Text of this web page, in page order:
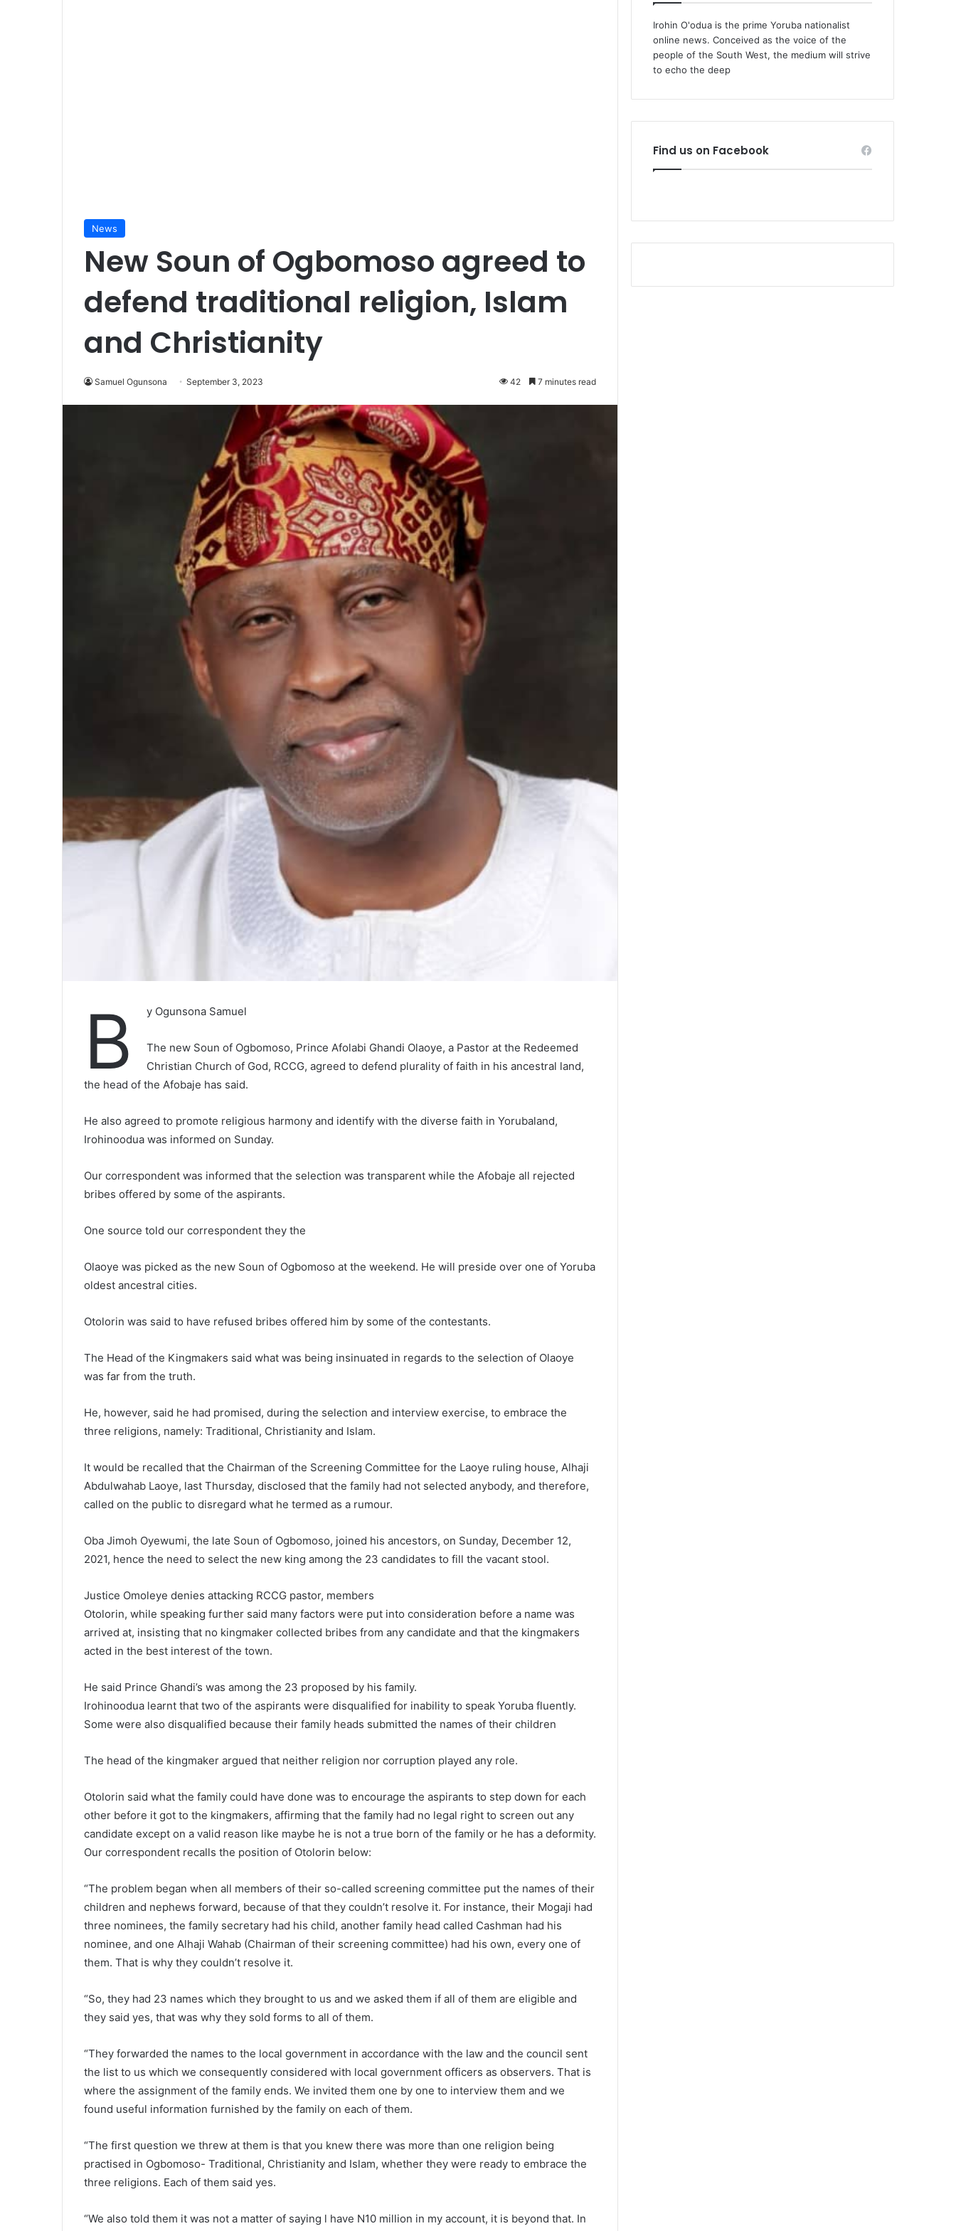
News
New Soun of Ogbomoso agreed to
defend traditional religion, Islam
and Christianity
Samuel Ogunsona September 3, 2023 42 7 minutes read
B y Ogunsona Samuel
The new Soun of Ogbomoso, Prince Afolabi Ghandi Olaoye, a Pastor at the Redeemed
Christian Church of God, RCCG, agreed to defend plurality of faith in his ancestral land,
the head of the Afobaje has said.
He also agreed to promote religious harmony and identify with the diverse faith in Yorubaland,
Irohinoodua was informed on Sunday.
Our correspondent was informed that the selection was transparent while the Afobaje all rejected
bribes offered by some of the aspirants.
One source told our correspondent they the
Olaoye was picked as the new Soun of Ogbomoso at the weekend. He will preside over one of Yoruba
oldest ancestral cities.
Otolorin was said to have refused bribes offered him by some of the contestants.
The Head of the Kingmakers said what was being insinuated in regards to the selection of Olaoye
was far from the truth.
He, however, said he had promised, during the selection and interview exercise, to embrace the
three religions, namely: Traditional, Christianity and Islam.
It would be recalled that the Chairman of the Screening Committee for the Laoye ruling house, Alhaji
Abdulwahab Laoye, last Thursday, disclosed that the family had not selected anybody, and therefore,
called on the public to disregard what he termed as a rumour.
Oba Jimoh Oyewumi, the late Soun of Ogbomoso, joined his ancestors, on Sunday, December 12,
2021, hence the need to select the new king among the 23 candidates to fill the vacant stool.
Justice Omoleye denies attacking RCCG pastor, members
Otolorin, while speaking further said many factors were put into consideration before a name was
arrived at, insisting that no kingmaker collected bribes from any candidate and that the kingmakers
acted in the best interest of the town.
He said Prince Ghandi’s was among the 23 proposed by his family.
Irohinoodua learnt that two of the aspirants were disqualified for inability to speak Yoruba fluently.
Some were also disqualified because their family heads submitted the names of their children
The head of the kingmaker argued that neither religion nor corruption played any role.
Otolorin said what the family could have done was to encourage the aspirants to step down for each
other before it got to the kingmakers, affirming that the family had no legal right to screen out any
candidate except on a valid reason like maybe he is not a true born of the family or he has a deformity.
Our correspondent recalls the position of Otolorin below:
“The problem began when all members of their so-called screening committee put the names of their
children and nephews forward, because of that they couldn’t resolve it. For instance, their Mogaji had
three nominees, the family secretary had his child, another family head called Cashman had his
nominee, and one Alhaji Wahab (Chairman of their screening committee) had his own, every one of
them. That is why they couldn’t resolve it.
“So, they had 23 names which they brought to us and we asked them if all of them are eligible and
they said yes, that was why they sold forms to all of them.
“They forwarded the names to the local government in accordance with the law and the council sent
the list to us which we consequently considered with local government officers as observers. That is
where the assignment of the family ends. We invited them one by one to interview them and we
found useful information furnished by the family on each of them.
“The first question we threw at them is that you knew there was more than one religion being
practised in Ogbomoso- Traditional, Christianity and Islam, whether they were ready to embrace the
three religions. Each of them said yes.
“We also told them it was not a matter of saying l have N10 million in my account, it is beyond that. In
Irohin O'odua is the prime Yoruba nationalist
online news. Conceived as the voice of the
people of the South West, the medium will strive
to echo the deep
Find us on Facebook